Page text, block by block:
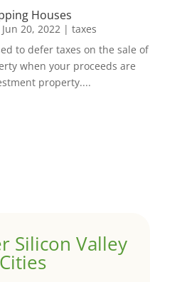
Houses
Jun 20, 2022 | taxes
to defer taxes on the sale of
when your proceeds are
property....
Silicon Valley
Cities